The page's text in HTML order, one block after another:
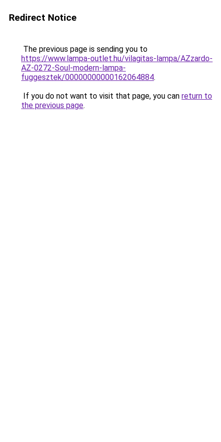
Redirect Notice
The previous page is sending you to
https://www.lampa-outlet.hu/vilagitas-lampa/AZzardo-
AZ-0272-Soul-modern-lampa-
fuggesztek/00000000000162064884.
If you do not want to visit that page, you can return to
the previous page.